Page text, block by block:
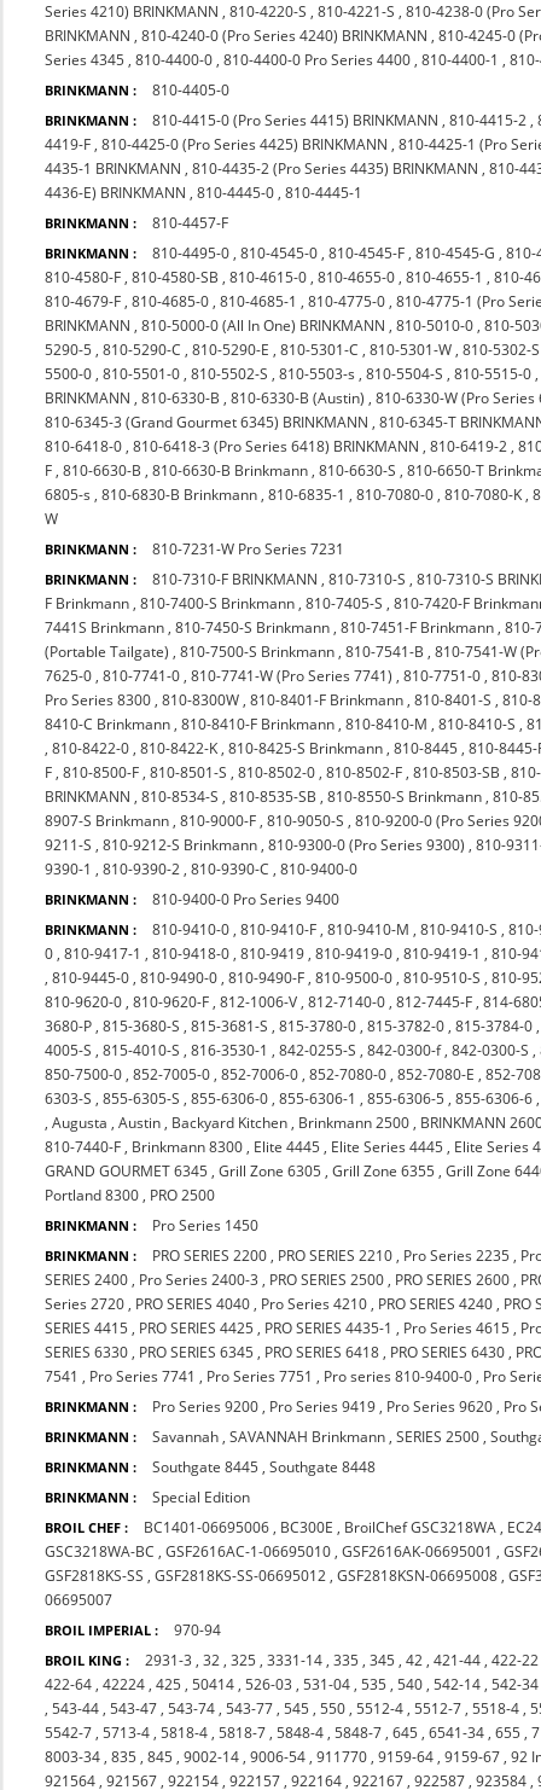
Series 4210) BRINKMANN ,810-4220-S ,810-4221-S ,810-4238-0 (Pro
BRINKMANN ,810-4240-0 (Pro Series 4240) BRINKMANN ,810-4245-0
Series 4345 ,810-4400-0 ,810-4400-0 Pro Series 4400 ,810-4400-1 ,
BRINKMANN : 810-4405-0
BRINKMANN : 810-4415-0 (Pro Series 4415) BRINKMANN ,810-4415-2 ,
4419-F ,810-4425-0 (Pro Series 4425) BRINKMANN ,810-4425-1 (Pro
4435-1 BRINKMANN ,810-4435-2 (Pro Series 4435) BRINKMANN ,810-
4436-E) BRINKMANN ,810-4445-0 ,810-4445-1
BRINKMANN : 810-4457-F
BRINKMANN : 810-4495-0 ,810-4545-0 ,810-4545-F ,810-4545-G ,810-
810-4580-F ,810-4580-SB ,810-4615-0 ,810-4655-0 ,810-4655-1 ,810-
810-4679-F ,810-4685-0 ,810-4685-1 ,810-4775-0 ,810-4775-1 (Pro
BRINKMANN ,810-5000-0 (All In One) BRINKMANN ,810-5010-0 ,810-
5290-5 ,810-5290-C ,810-5290-E ,810-5301-C ,810-5301-W ,810-5302-S
5500-0 ,810-5501-0 ,810-5502-S ,810-5503-s ,810-5504-S ,810-5515-0
BRINKMANN ,810-6330-B ,810-6330-B (Austin) ,810-6330-W (Pro Series
810-6345-3 (Grand Gourmet 6345) BRINKMANN ,810-6345-T
810-6418-0 ,810-6418-3 (Pro Series 6418) BRINKMANN ,810-6419-2 ,
F ,810-6630-B ,810-6630-B Brinkmann ,810-6630-S ,810-6650-T
6805-s ,810-6830-B Brinkmann ,810-6835-1 ,810-7080-0 ,810-7080-K ,
W
BRINKMANN : 810-7231-W Pro Series 7231
BRINKMANN : 810-7310-F BRINKMANN ,810-7310-S ,810-7310-S
F Brinkmann ,810-7400-S Brinkmann ,810-7405-S ,810-7420-F
7441S Brinkmann ,810-7450-S Brinkmann ,810-7451-F Brinkmann ,810-
(Portable Tailgate) ,810-7500-S Brinkmann ,810-7541-B ,810-7541-W
7625-0 ,810-7741-0 ,810-7741-W (Pro Series 7741) ,810-7751-0 ,810-
Pro Series 8300 ,810-8300W ,810-8401-F Brinkmann ,810-8401-S ,810-
8410-C Brinkmann ,810-8410-F Brinkmann ,810-8410-M ,810-8410-S ,
,810-8422-0 ,810-8422-K ,810-8425-S Brinkmann ,810-8445 ,810-
F ,810-8500-F ,810-8501-S ,810-8502-0 ,810-8502-F ,810-8503-SB ,
BRINKMANN ,810-8534-S ,810-8535-SB ,810-8550-S Brinkmann ,810-
8907-S Brinkmann ,810-9000-F ,810-9050-S ,810-9200-0 (Pro Series
9211-S ,810-9212-S Brinkmann ,810-9300-0 (Pro Series 9300) ,810-
9390-1 ,810-9390-2 ,810-9390-C ,810-9400-0
BRINKMANN : 810-9400-0 Pro Series 9400
BRINKMANN : 810-9410-0 ,810-9410-F ,810-9410-M ,810-9410-S ,
0 ,810-9417-1 ,810-9418-0 ,810-9419 ,810-9419-0 ,810-9419-1 ,810-
,810-9445-0 ,810-9490-0 ,810-9490-F ,810-9500-0 ,810-9510-S ,810-
810-9620-0 ,810-9620-F ,812-1006-V ,812-7140-0 ,812-7445-F ,814-
3680-P ,815-3680-S ,815-3681-S ,815-3780-0 ,815-3782-0 ,815-3784-0
4005-S ,815-4010-S ,816-3530-1 ,842-0255-S ,842-0300-f,842-0300-S ,
850-7500-0 ,852-7005-0 ,852-7006-0 ,852-7080-0 ,852-7080-E ,852-
6303-S ,855-6305-S ,855-6306-0 ,855-6306-1 ,855-6306-5 ,855-6306-6
,Augusta ,Austin , Backyard Kitchen , Brinkmann 2500 , BRINKMANN
810-7440-F , Brinkmann 8300 , Elite 4445 , Elite Series 4445 , Elite Series
GRAND GOURMET 6345 ,Grill Zone 6305 ,Grill Zone 6355 ,Grill Zone
Portland 8300 , PRO 2500
BRINKMANN : Pro Series 1450
BRINKMANN : PRO SERIES 2200 , PRO SERIES 2210 , Pro Series 2235 ,
SERIES 2400 , Pro Series 2400-3 , PRO SERIES 2500 , PRO SERIES 2600 ,
Series 2720 , PRO SERIES 4040 , Pro Series 4210 , PRO SERIES 4240 , PRO
SERIES 4415 , PRO SERIES 4425 , PRO SERIES 4435-1 , Pro Series 4615 ,
SERIES 6330 , PRO SERIES 6345 , PRO SERIES 6418 , PRO SERIES 6430 ,
7541 , Pro Series 7741 , Pro Series 7751 , Pro series 810-9400-0 , Pro
BRINKMANN : Pro Series 9200 , Pro Series 9419 , Pro Series 9620 , Pro
BRINKMANN : Savannah ,SAVANNAH Brinkmann ,SERIES 2500 ,
BRINKMANN : Southgate 8445 ,Southgate 8448
BRINKMANN : Special Edition
BROIL CHEF : BC1401-06695006 , BC300E , BroilChef GSC3218WA ,
GSC3218WA-BC ,GSF2616AC-1-06695010 ,GSF2616AK-06695001 ,
GSF2818KS-SS ,GSF2818KS-SS-06695012 ,GSF2818KSN-06695008 ,
06695007
BROIL IMPERIAL : 970-94
BROIL KING : 2931-3 ,32 ,325 ,3331-14 ,335 ,345 ,42 ,421-44 ,422-22
422-64 ,42224 ,425 ,50414 ,526-03 ,531-04 ,535 ,540 ,542-14 ,542-34
,543-44 ,543-47 ,543-74 ,543-77 ,545 ,550 ,5512-4 ,5512-7 ,5518-4 ,
5542-7 ,5713-4 ,5818-4 ,5818-7 ,5848-4 ,5848-7 ,645 ,6541-34 ,655 ,
8003-34 ,835 ,845 ,9002-14 ,9006-54 ,911770 ,9159-64 ,9159-67 ,92
921564 ,921567 ,922154 ,922157 ,922164 ,922167 ,922587 ,923584 ,